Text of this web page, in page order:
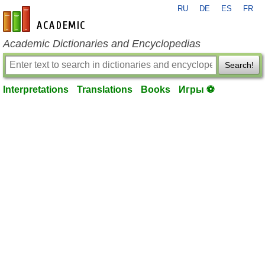
en-academic.com
RU DE ES FR
Academic Dictionaries and Encyclopedias
Search!
Interpretations Translations Books Игры ⚽